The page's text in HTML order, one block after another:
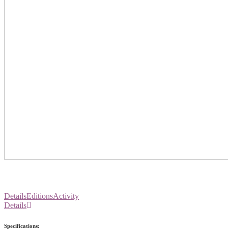
DetailsEditionsActivity
Details
Specifications: